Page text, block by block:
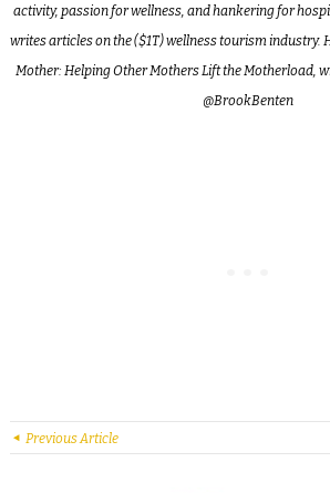
activity, passion for wellness, and hankering for
writes articles on the ($1T) wellness tourism industry.
Mother: Helping Other Mothers Lift the Motherload,
@BrookBenten
Previous Article